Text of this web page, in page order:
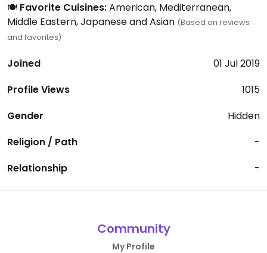
🍽️ Favorite Cuisines:American, Mediterranean,
Middle Eastern, Japanese and Asian (Based on reviews
and favorites)
Joined
01 Jul 2019
Profile Views
1015
Gender
Hidden
Religion / Path
-
Relationship
-
Community
My Profile